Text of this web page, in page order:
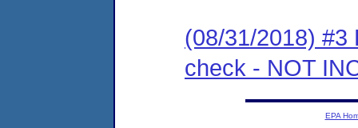
(08/31/2018) #3
check - NOT
EPA